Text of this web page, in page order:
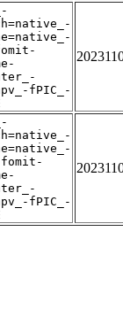
fPIC_-
fomit-
fPIC_-